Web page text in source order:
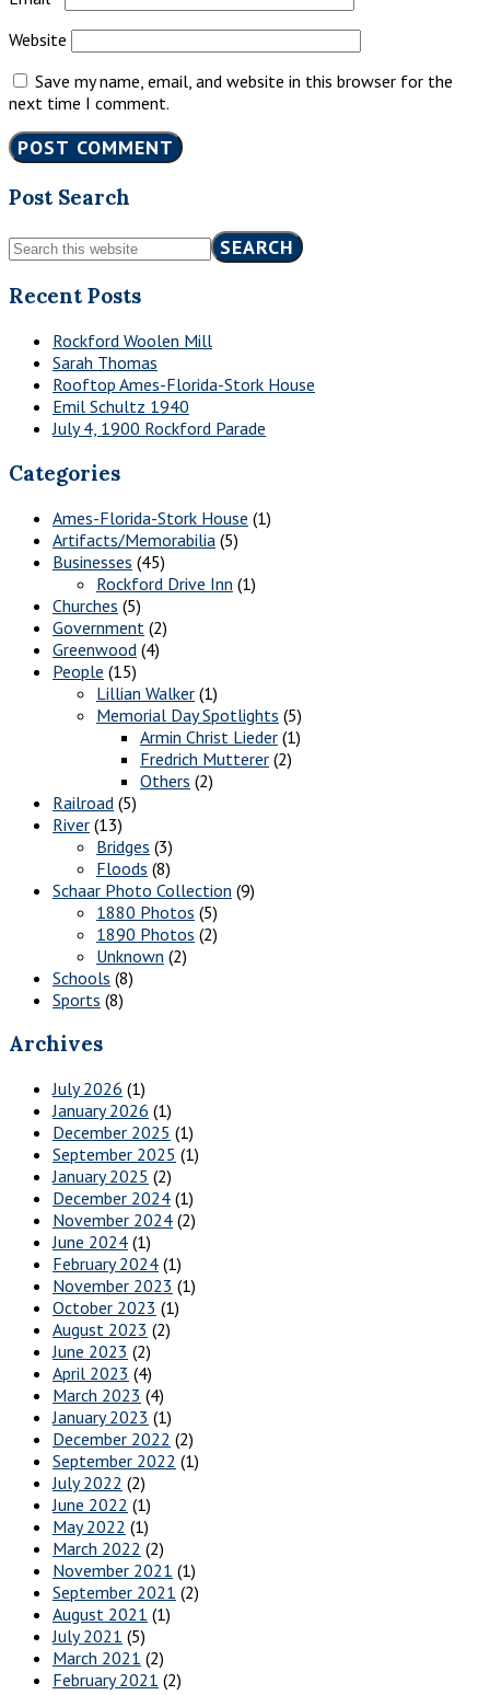
Website
Save my name, email, and website in this browser for the
next time I comment.
Primary
Sidebar
Post Search
Search
this
website
Recent Posts
Rockford Woolen Mill
Sarah Thomas
Rooftop Ames-Florida-Stork House
Emil Schultz 1940
July 4, 1900 Rockford Parade
Categories
Ames-Florida-Stork House (1)
Artifacts/Memorabilia (5)
Businesses (45)
Rockford Drive Inn (1)
Churches (5)
Government (2)
Greenwood (4)
People (15)
Lillian Walker (1)
Memorial Day Spotlights (5)
Armin Christ Lieder (1)
Fredrich Mutterer (2)
Others (2)
Railroad (5)
River (13)
Bridges (3)
Floods (8)
Schaar Photo Collection (9)
1880 Photos (5)
1890 Photos (2)
Unknown (2)
Schools (8)
Sports (8)
Archives
July 2026 (1)
January 2026 (1)
December 2025 (1)
September 2025 (1)
January 2025 (2)
December 2024 (1)
November 2024 (2)
June 2024 (1)
February 2024 (1)
November 2023 (1)
October 2023 (1)
August 2023 (2)
June 2023 (2)
April 2023 (4)
March 2023 (4)
January 2023 (1)
December 2022 (2)
September 2022 (1)
July 2022 (2)
June 2022 (1)
May 2022 (1)
March 2022 (2)
November 2021 (1)
September 2021 (2)
August 2021 (1)
July 2021 (5)
March 2021 (2)
February 2021 (2)